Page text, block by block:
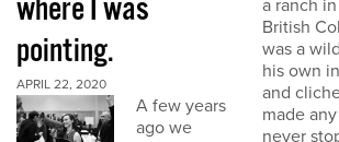
where I was
pointing.
APRIL 22, 2020
A few years
ago we
a ranch
British
was a
his own
and
made
never